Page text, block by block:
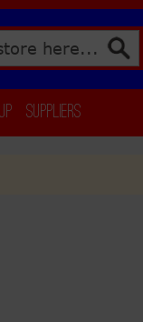
Suppliers